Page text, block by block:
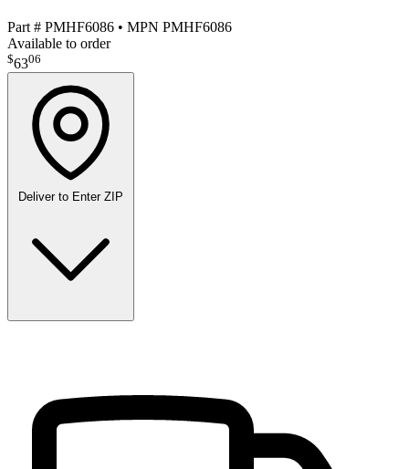
Part # PMHF6086 • MPN PMHF6086
Available to order
$6306
Deliver to Enter ZIP